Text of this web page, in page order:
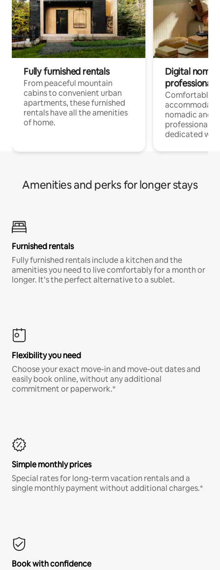
Fully furnished rentals
From peaceful mountain
cabins to convenient urban
apartments, these furnished
rentals have all the amenities
of home.
Digital
professionals
Comfortable
nomadic and
professionals
dedicated
Amenities and perks for longer stays
Furnished rentals
Fully furnished rentals include a kitchen and the
amenities you need to live comfortably for a month or
longer. It’s the perfect alternative to a sublet.
Flexibility you need
Choose your exact move-in and move-out dates and
easily book online, without any additional
commitment or paperwork.*
Simple monthly prices
Special rates for long-term vacation rentals and a
single monthly payment without additional charges.*
Book with confidence